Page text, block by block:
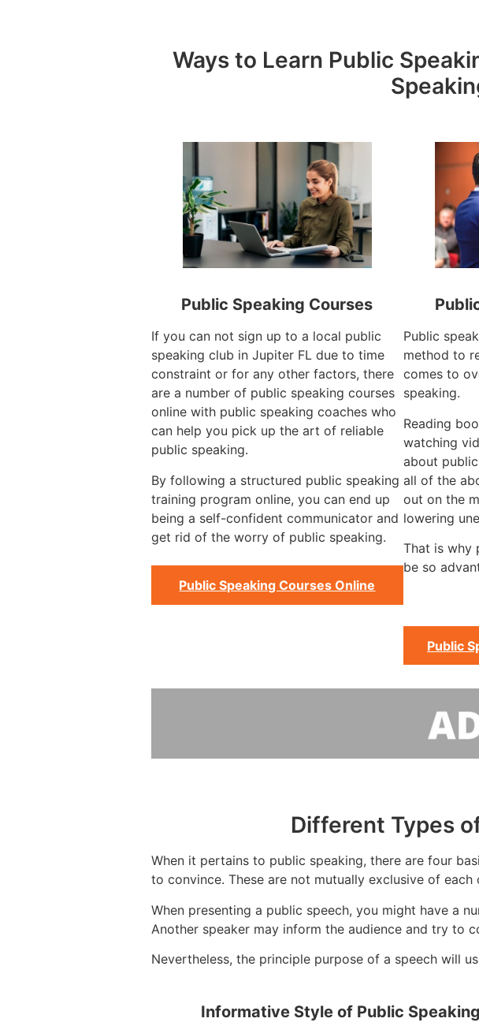
Ways to Learn Public
Public Speaking Courses
If you can not sign up to a local public
speaking club in Jupiter FL due to time
constraint or for any other factors, there
are a number of public speaking courses
online with public speaking coaches who
can help you pick up the art of reliable
public speaking.
By following a structured public speaking
training program online, you can end up
being a self-confident communicator and
get rid of the worry of public speaking.
Public Speaking Courses Online
Public
method to
comes to
speaking.
Reading
watching
about
all of the
out on the
lowering
That is why
be so
Public
Different Types
When it pertains to public speaking, there are four
to convince. These are not mutually exclusive of each
When presenting a public speech, you might have a
Another speaker may inform the audience and try to
Nevertheless, the principle purpose of a speech will
Informative Style of Public Speaking